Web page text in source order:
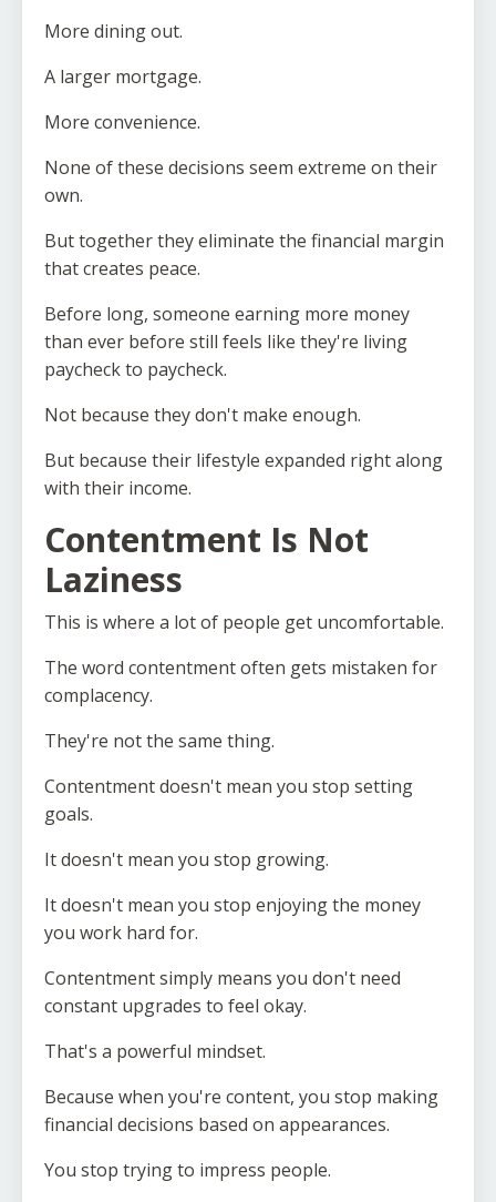
More dining out.
A larger mortgage.
More convenience.
None of these decisions seem extreme on their
own.
But together they eliminate the financial margin
that creates peace.
Before long, someone earning more money
than ever before still feels like they're living
paycheck to paycheck.
Not because they don't make enough.
But because their lifestyle expanded right along
with their income.
Contentment Is Not
Laziness
This is where a lot of people get uncomfortable.
The word contentment often gets mistaken for
complacency.
They're not the same thing.
Contentment doesn't mean you stop setting
goals.
It doesn't mean you stop growing.
It doesn't mean you stop enjoying the money
you work hard for.
Contentment simply means you don't need
constant upgrades to feel okay.
That's a powerful mindset.
Because when you're content, you stop making
financial decisions based on appearances.
You stop trying to impress people.